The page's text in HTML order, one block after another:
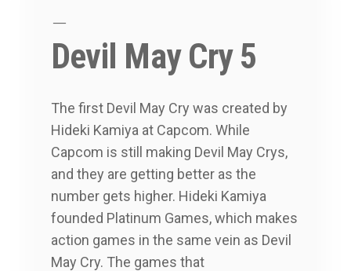
Devil May Cry 5
The first Devil May Cry was created by
Hideki Kamiya at Capcom. While
Capcom is still making Devil May Crys,
and they are getting better as the
number gets higher. Hideki Kamiya
founded Platinum Games, which makes
action games in the same vein as Devil
May Cry. The games that